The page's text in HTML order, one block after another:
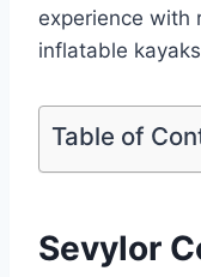
experience with
inflatable
Table of
Sevylor